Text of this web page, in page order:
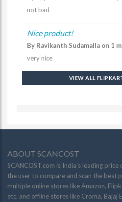
not bad
Nice product!
By Ravikanth Sudamalla on 1
very nice
VIEW ALL
ABOUT SCANCOST
SCANCOST.com is India’s leading
the user to compare and scan the best
multiple online stores like Amazon,
etc. and offline stores like Croma, Bajaj